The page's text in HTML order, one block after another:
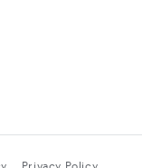
Privacy Policy